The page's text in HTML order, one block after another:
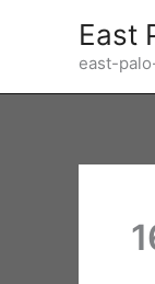
East
east-